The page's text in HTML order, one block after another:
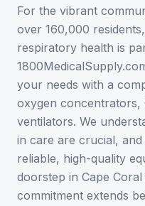
For the vibrant
over 160,000
respiratory health is
your needs with a
oxygen concentrators,
ventilators. We
in care are crucial,
reliable, high-quality
doorstep in Cape
commitment extends